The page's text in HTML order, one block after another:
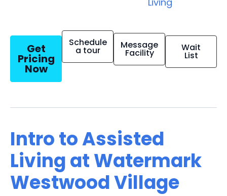
Get
Pricing
Now
Schedule
a tour Message
Facility Wait
List
Intro to Assisted
Living at Watermark
Westwood Village